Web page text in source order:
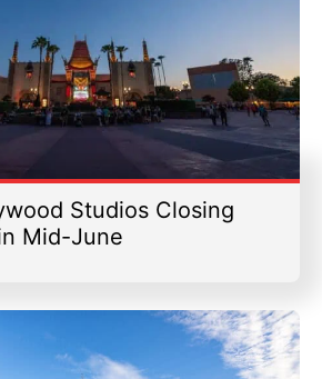
Studios Closing
Mid-June